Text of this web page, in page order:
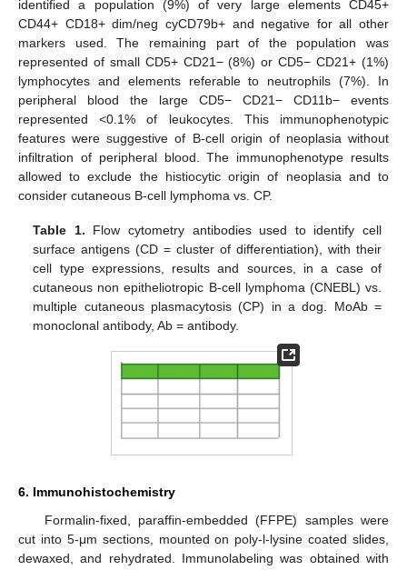
identified a population (9%) of very large elements CD45+
CD44+ CD18+ dim/neg cyCD79b+ and negative for all other
markers used. The remaining part of the population was
represented of small CD5+ CD21− (8%) or CD5− CD21+ (1%)
lymphocytes and elements referable to neutrophils (7%). In
peripheral blood the large CD5− CD21− CD11b− events
represented <0.1% of leukocytes. This immunophenotypic
features were suggestive of B-cell origin of neoplasia without
infiltration of peripheral blood. The immunophenotype results
allowed to exclude the histiocytic origin of neoplasia and to
consider cutaneous B-cell lymphoma vs. CP.
Table 1. Flow cytometry antibodies used to identify cell
surface antigens (CD = cluster of differentiation), with their
cell type expressions, results and sources, in a case of
cutaneous non epitheliotropic B-cell lymphoma (CNEBL) vs.
multiple cutaneous plasmacytosis (CP) in a dog. MoAb =
monoclonal antibody, Ab = antibody.
6. Immunohistochemistry
Formalin-fixed, paraffin-embedded (FFPE) samples were
cut into 5-μm sections, mounted on poly-l-lysine coated slides,
dewaxed, and rehydrated. Immunolabeling was obtained with